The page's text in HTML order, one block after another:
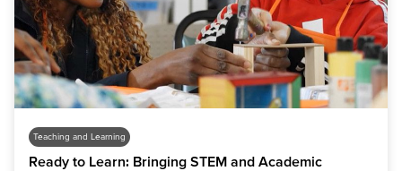
Teaching and Learning
Ready to Learn: Bringing STEM and Academic